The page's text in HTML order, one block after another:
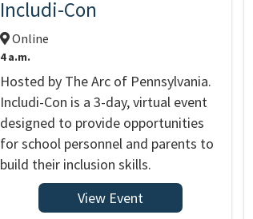
Includi-Con
Online
4 a.m.
Hosted by The Arc of Pennsylvania.
Includi-Con is a 3-day, virtual event
designed to provide opportunities
for school personnel and parents to
build their inclusion skills.
View Event